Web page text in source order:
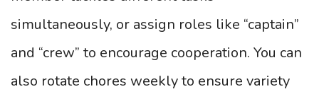
simultaneously, or assign roles like “captain”
and “crew” to encourage cooperation. You can
also rotate chores weekly to ensure variety